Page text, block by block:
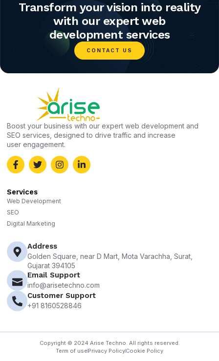
Transform your vision into reality
with our expert web
development services
CONTACT US
Boost your business with our expert web development and
SEO services, designed to drive traffic and increase
user engagement.
Services
Web Development
SEO
Digital Marketing
Address
Golden Square, near D Mart, Mota Varachha, Surat,
Gujarat 394105
Email Support
info@arisetechno.com
Customer Support
+91 8160528846
Copyright © 2024 Arise Techno. All rights reserved.
Term of use Privacy PolicyCookie Policy